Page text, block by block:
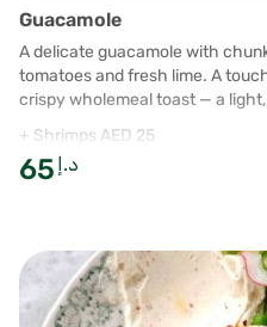
Guacamole
A delicate guacamole with
tomatoes and fresh lime. A
crispy wholemeal toast — a
+ Shrimps AED 25
65 د.إ